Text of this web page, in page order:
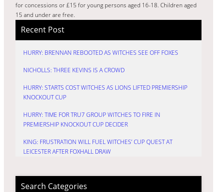
for concessions or £15 for young persons aged 16-18. Children aged
15 and under are free.
Recent Post
HURRY: BRENNAN REBOOTED AS WITCHES SEE OFF FOXES
NICHOLLS: THREE KEVINS IS A CROWD
HURRY: STARTS COST WITCHES AS LIONS LIFTED PREMIERSHIP
KNOCKOUT CUP
HURRY: TIME FOR TRU7 GROUP WITCHES TO FIRE IN
PREMIERSHIP KNOCKOUT CUP DECIDER
KING: FRUSTRATION WILL FUEL WITCHES’ CUP QUEST AT
LEICESTER AFTER FOXHALL DRAW
Search Categories